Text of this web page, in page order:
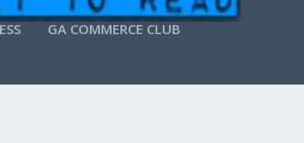
GA COMMERCE CLUB